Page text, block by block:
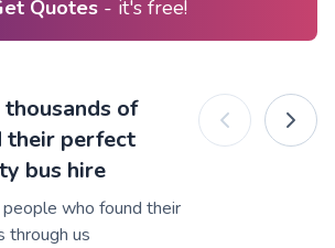
Quotes - it's free!
of
their perfect
bus hire
who found their
through us